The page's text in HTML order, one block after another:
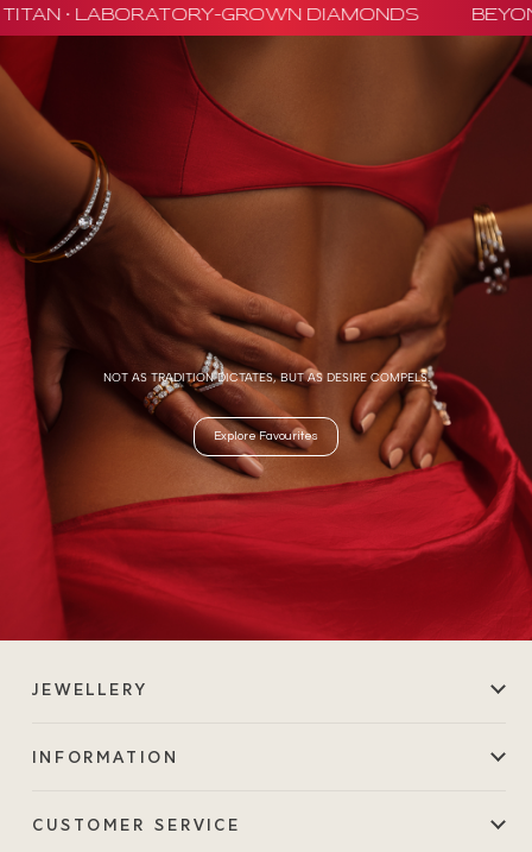
· LABORATORY-GROWN DIAMONDS
NOT AS TRADITION DICTATES, BUT AS DESIRE COMPELS.
Explore Favourites
JEWELLERY
INFORMATION
CUSTOMER SERVICE